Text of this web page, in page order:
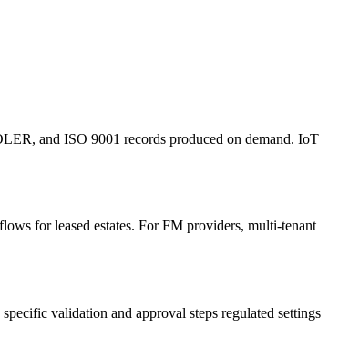
and ISO 9001 records produced on demand. IoT
for leased estates. For FM providers, multi-tenant
validation and approval steps regulated settings